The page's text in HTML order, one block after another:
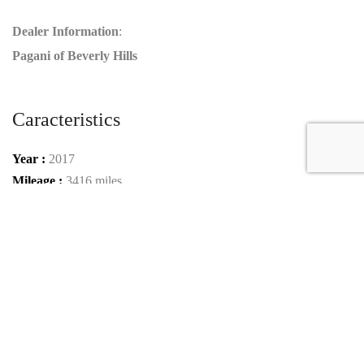
Dealer Information:
Pagani of Beverly Hills
Caracteristics
Year : 2017
Mileage : 3416 miles